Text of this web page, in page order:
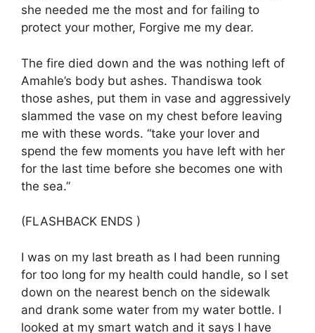
she needed me the most and for failing to
protect your mother, Forgive me my dear.
The fire died down and the was nothing left of
Amahle’s body but ashes. Thandiswa took
those ashes, put them in vase and aggressively
slammed the vase on my chest before leaving
me with these words. “take your lover and
spend the few moments you have left with her
for the last time before she becomes one with
the sea.”
(FLASHBACK ENDS )
I was on my last breath as I had been running
for too long for my health could handle, so I set
down on the nearest bench on the sidewalk
and drank some water from my water bottle. I
looked at my smart watch and it says I have